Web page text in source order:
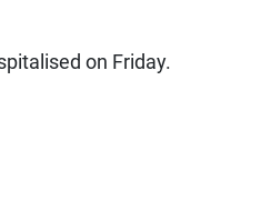
on Friday.